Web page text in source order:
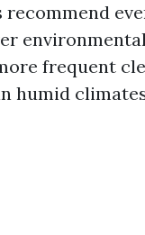
recommend
frequent
humid